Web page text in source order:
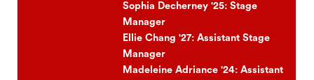
Sophia Decherney '25: Stage
Manager
Ellie Chang '27: Assistant Stage
Manager
Madeleine Adriance '24: Assistant